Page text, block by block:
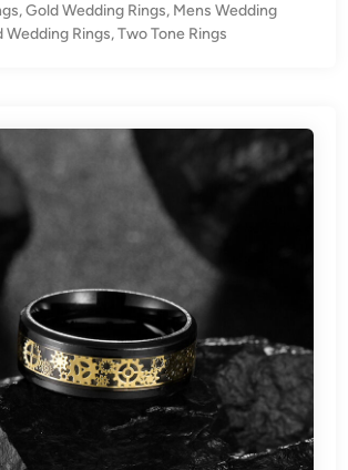
,Gold Wedding Rings, Mens Wedding
Wedding Rings,Two Tone Rings